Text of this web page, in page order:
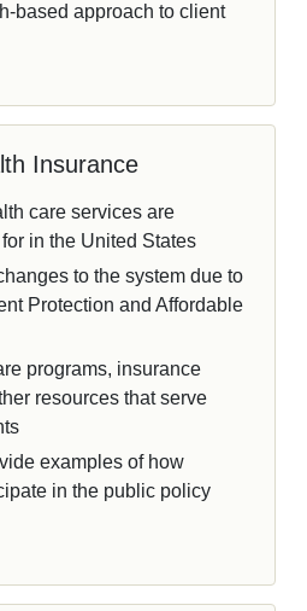
based approach to client
Insurance
care services are
in the United States
to the system due to
Protection and Affordable
programs, insurance
resources that serve
examples of how
in the public policy